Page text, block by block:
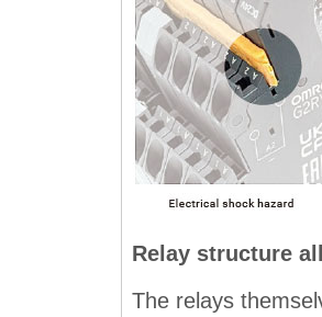
Relay structure
The relays